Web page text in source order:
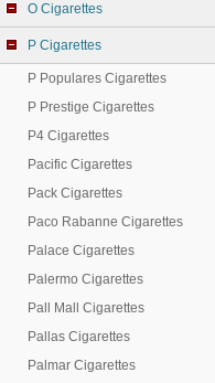
O Cigarettes
P Cigarettes
P Populares Cigarettes
P Prestige Cigarettes
P4 Cigarettes
Pacific Cigarettes
Pack Cigarettes
Paco Rabanne Cigarettes
Palace Cigarettes
Palermo Cigarettes
Pall Mall Cigarettes
Pallas Cigarettes
Palmar Cigarettes